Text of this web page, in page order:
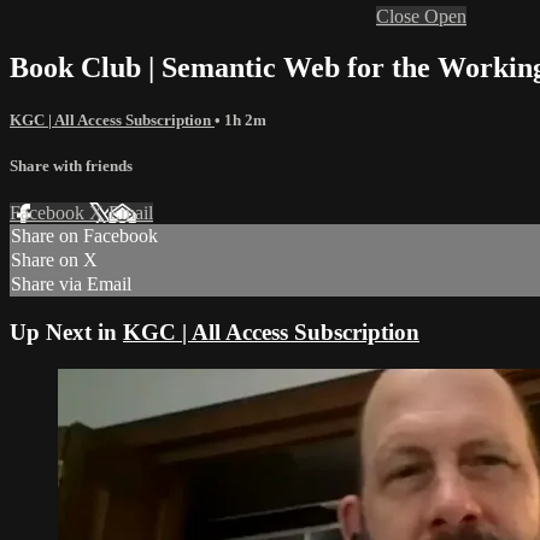
Close Open
Book Club | Semantic Web for the
KGC | All Access Subscription • 1h 2m
Share with friends
Facebook XEmail
Share on Facebook
Share on X
Share via Email
Up Next in KGC | All Access Subscription